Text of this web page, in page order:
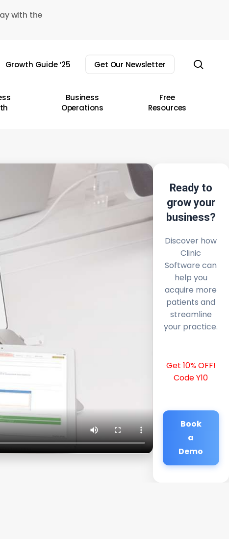
with the
Growth Guide ’25 Get Our Newsletter
Business
Operations
Free
Resources
Ready to
grow your
business?
Discover how
Clinic
Software can
help you
acquire more
patients and
streamline
your practice.
Get 10% OFF!
Code Y10
Book
a
Demo